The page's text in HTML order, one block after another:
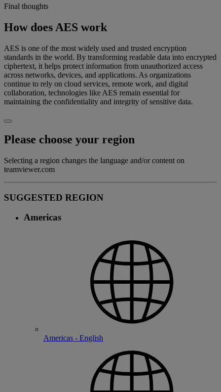
Final thoughts
How does AES work
AES is one of the most widely used and trusted encryption
standards in the world. By transforming readable data into encrypted
ciphertext, it helps protect information from unauthorized access
across networks, devices, and applications. As organizations
continue to rely on cloud services, remote work, and digital
collaboration, technologies like AES remain essential for
maintaining the confidentiality and integrity of sensitive data.
Please choose your region
Selecting a region changes the language and/or content on
teamviewer.com
SUGGESTED REGION
Americas
Americas - English